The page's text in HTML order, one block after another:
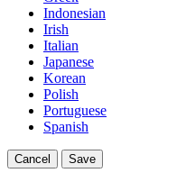
Indonesian
Irish
Italian
Japanese
Korean
Polish
Portuguese
Spanish
Cancel Save